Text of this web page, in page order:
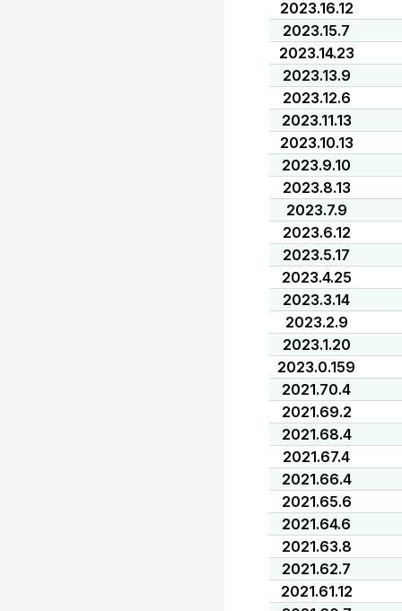
2023.16.12
2023.15.7
2023.14.23
2023.13.9
2023.12.6
2023.11.13
2023.10.13
2023.9.10
2023.8.13
2023.7.9
2023.6.12
2023.5.17
2023.4.25
2023.3.14
2023.2.9
2023.1.20
2023.0.159
2021.70.4
2021.69.2
2021.68.4
2021.67.4
2021.66.4
2021.65.6
2021.64.6
2021.63.8
2021.62.7
2021.61.12